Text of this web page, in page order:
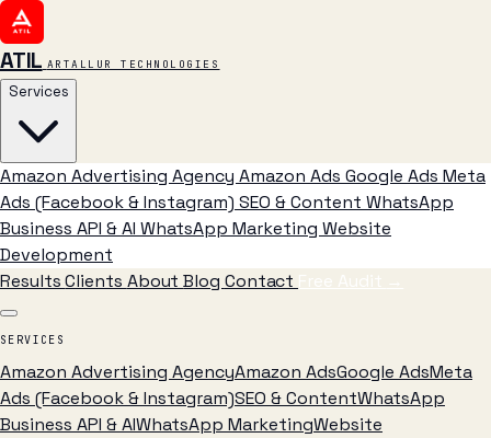
ATIL ARTALLUR TECHNOLOGIES
Services
Amazon Advertising Agency Amazon Ads Google Ads Meta
Ads (Facebook & Instagram) SEO & Content WhatsApp
Business API & AI WhatsApp Marketing Website
Development
ResultsClients AboutBlog Contact Free Audit →
SERVICES
Amazon Advertising AgencyAmazon AdsGoogle AdsMeta
Ads (Facebook & Instagram)SEO & ContentWhatsApp
Business API & AIWhatsApp MarketingWebsite